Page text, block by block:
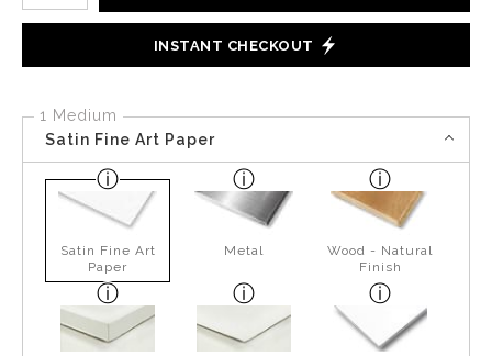
INSTANT CHECKOUT
1 Medium
Satin Fine Art Paper
Satin Fine Art
Paper
Metal
Wood - Natural
Finish